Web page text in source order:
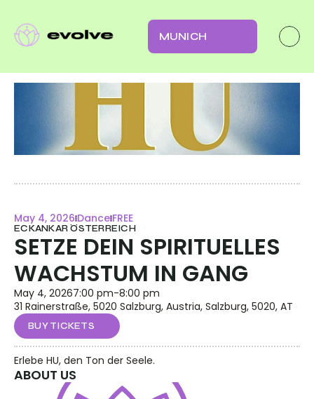
MUNICH
May 4, 2026 Dance FREE
ECKANKAR ÖSTERREICH
SETZE DEIN SPIRITUELLES
WACHSTUM IN GANG
May 4, 20267:00 pm-8:00 pm
31 Rainerstraße, 5020 Salzburg, Austria, Salzburg, 5020, AT
BUY TICKETS
Erlebe HU, den Ton der Seele.
ABOUT US